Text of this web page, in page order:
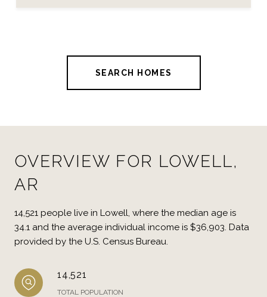
SEARCH HOMES
OVERVIEW FOR LOWELL,
AR
14,521 people live in Lowell, where the median age is
34.1 and the average individual income is $36,903. Data
provided by the U.S. Census Bureau.
14,521
TOTAL POPULATION